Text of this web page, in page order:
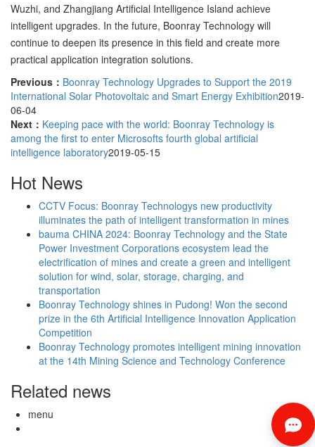
Wuzhi, and Zhangjiang Artificial Intelligence Island achieve
intelligent upgrades. In the future, Boonray Technology will
continue to deepen its presence in this field and create more
practical application integration solutions.
Previous： Boonray Technology Upgrades to Support the 2019
International Solar Photovoltaic and Smart Energy Exhibition2019-
06-04
Next： Keeping pace with the world: Boonray Technology is
among the first to enter Microsofts fourth global artificial
intelligence laboratory2019-05-15
Hot News
CCTV Focus: Boonray Technologys new productivity
illuminates the path of intelligent transformation in mines
bauma CHINA 2024: Boonray Technology and the State
Power Investment Corporations ecosystem lead the
electrification of mines and create a green and intelligent
solution for wind, solar, storage, charging, and
transportation
Boonray Technology shines in Pudong! Won the second
prize in the 6th Artificial Intelligence Innovation Application
Competition
Boonray Technology promotes intelligent mining innovation
at the 14th Mining Science and Technology Conference
Related news
menu